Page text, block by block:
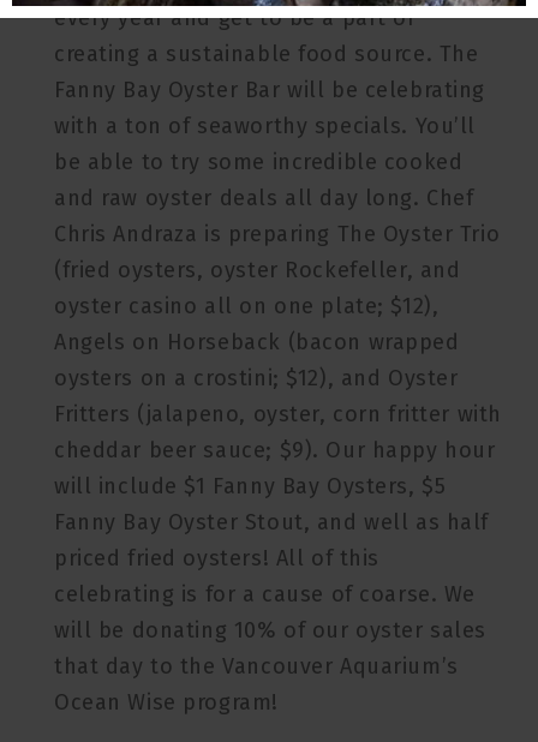
every year and get to be a part of
creating a sustainable food source. The
Fanny Bay Oyster Bar will be celebrating
with a ton of seaworthy specials. You’ll
be able to try some incredible cooked
and raw oyster deals all day long. Chef
Chris Andraza is preparing The Oyster Trio
(fried oysters, oyster Rockefeller, and
oyster casino all on one plate; $12),
Angels on Horseback (bacon wrapped
oysters on a crostini; $12), and Oyster
Fritters (jalapeno, oyster, corn fritter with
cheddar beer sauce; $9). Our happy hour
will include $1 Fanny Bay Oysters, $5
Fanny Bay Oyster Stout, and well as half
priced fried oysters! All of this
celebrating is for a cause of coarse. We
will be donating 10% of our oyster sales
that day to the Vancouver Aquarium’s
Ocean Wise program!